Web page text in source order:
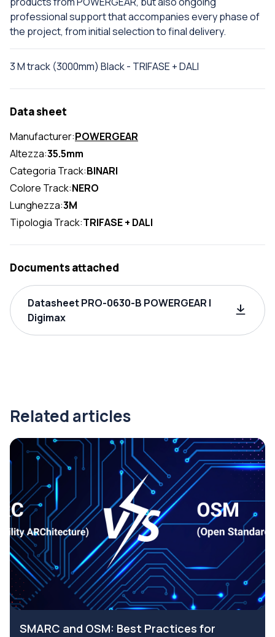
professional support that accompanies every phase of
the project, from initial selection to final delivery.
3 M track (3000mm) Black - TRIFASE + DALI
Data sheet
Manufacturer:POWERGEAR
Altezza:35.5mm
Categoria Track:BINARI
Colore Track:NERO
Lunghezza:3M
Tipologia Track:TRIFASE + DALI
Documents attached
Datasheet PRO-0630-B POWERGEAR |
Digimax
Related articles
SMARC and OSM: Best Practices for